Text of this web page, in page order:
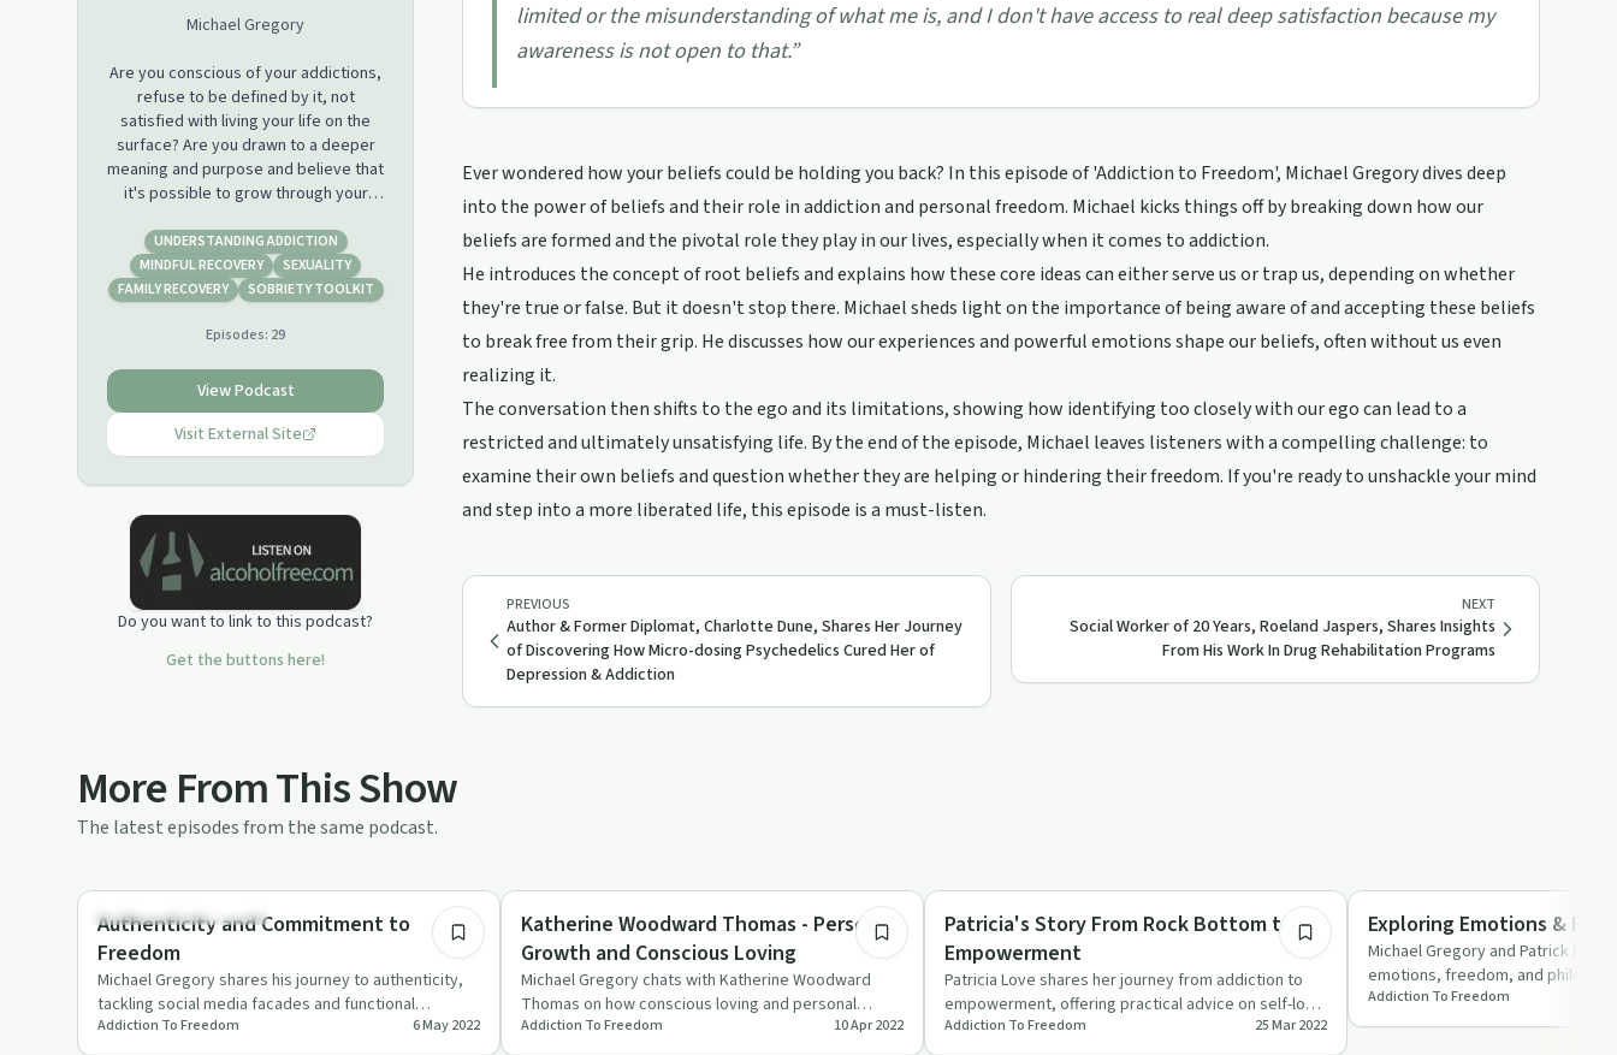
Michael Gregory
Are you conscious of your addictions,
refuse to be defined by it, not
satisfied with living your life on the
surface? Are you drawn to a deeper
meaning and purpose and believe that
it's possible to grow through your
freedom? If this is you.. Welcome
Home! This podcast is dedicated to
you.
UNDERSTANDING ADDICTION
MINDFUL RECOVERY
SEXUALITY
FAMILY RECOVERY
SOBRIETY TOOLKIT
Episodes: 29
View Podcast
Visit External Site
Do you want to link to this podcast?
Get the buttons here!
limited or the misunderstanding of what me is, and I don't have access to real deep satisfaction because my
awareness is not open to that.”
Ever wondered how your beliefs could be holding you back? In this episode of 'Addiction to Freedom', Michael Gregory dives deep
into the power of beliefs and their role in addiction and personal freedom. Michael kicks things off by breaking down how our
beliefs are formed and the pivotal role they play in our lives, especially when it comes to addiction.
He introduces the concept of root beliefs and explains how these core ideas can either serve us or trap us, depending on whether
they're true or false. But it doesn't stop there. Michael sheds light on the importance of being aware of and accepting these beliefs
to break free from their grip. He discusses how our experiences and powerful emotions shape our beliefs, often without us even
realizing it.
The conversation then shifts to the ego and its limitations, showing how identifying too closely with our ego can lead to a
restricted and ultimately unsatisfying life. By the end of the episode, Michael leaves listeners with a compelling challenge: to
examine their own beliefs and question whether they are helping or hindering their freedom. If you're ready to unshackle your mind
and step into a more liberated life, this episode is a must-listen.
PREVIOUS
Author & Former Diplomat, Charlotte Dune, Shares Her Journey
of Discovering How Micro-dosing Psychedelics Cured Her of
Depression & Addiction
NEXT
Social Worker of 20 Years, Roeland Jaspers, Shares Insights
From His Work In Drug Rehabilitation Programs
More From This Show
The latest episodes from the same podcast.
Understanding Addiction
Authenticity and Commitment to
Freedom
Michael Gregory shares his journey to authenticity,
tackling social media facades and functional
addictions for true fr…
Addiction To Freedom 6 May 2022
Understanding Addiction
Katherine Woodward Thomas - Personal
Growth and Conscious Loving
Michael Gregory chats with Katherine Woodward
Thomas on how conscious loving and personal
growth aid in addiction recov…
Addiction To Freedom 10 Apr 2022
Sexuality
Patricia's Story From Rock Bottom to
Empowerment
Patricia Love shares her journey from addiction to
empowerment, offering practical advice on self-love
and setting boun…
Addiction To Freedom 25 Mar 2022
Understanding Addiction
Exploring Emotions &
Michael Gregory and Patrick
emotions, freedom, and
this thought-provoking epis…
Addiction To Freedom